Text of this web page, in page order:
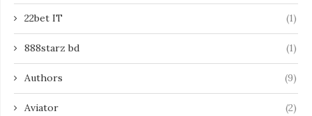
22bet IT (1)
888starz bd (1)
Authors (9)
Aviator (2)